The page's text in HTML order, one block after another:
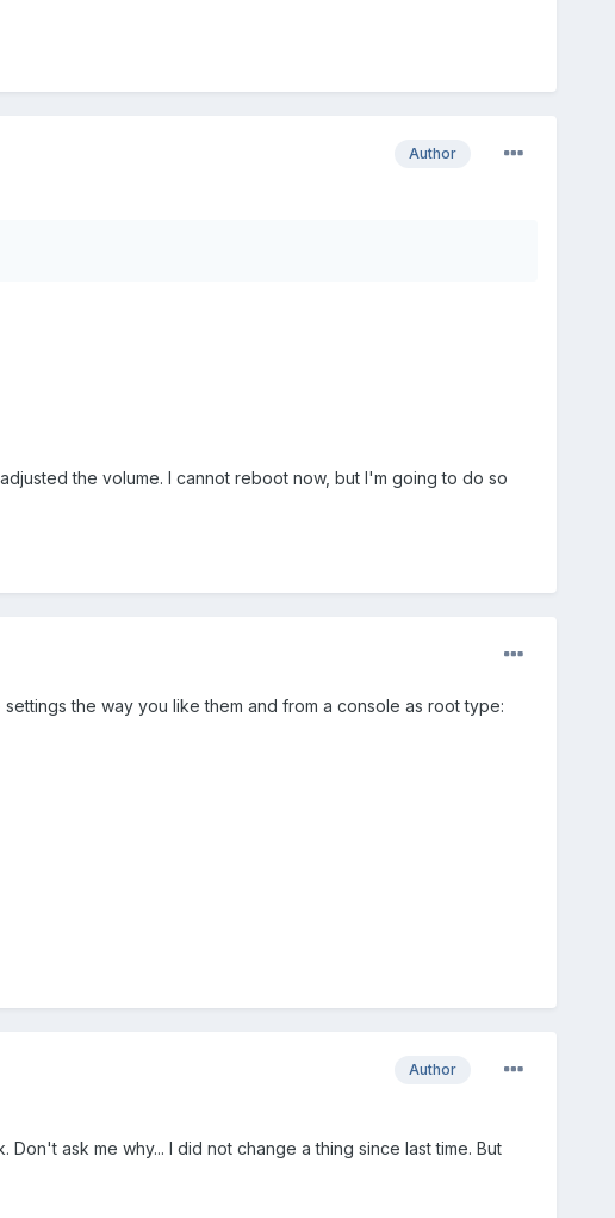
Author
the volume. I cannot reboot now, but I'm going to do so
the way you like them and from a console as root type:
Author
ask me why... I did not change a thing since last time. But